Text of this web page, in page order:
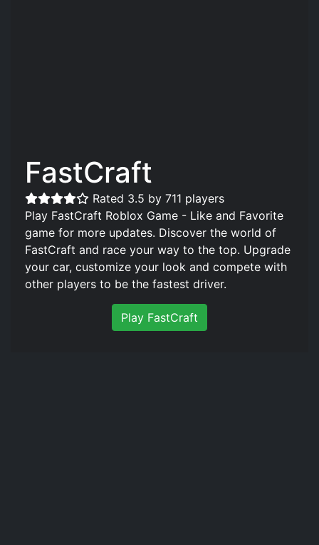
FastCraft️
Rated 3.5 by 711 players
Play FastCraft️ Roblox Game - Like and Favorite
game for more updates. Discover the world of
FastCraft️ and race your way to the top. Upgrade
your car, customize your look and compete with
other players to be the fastest driver.
Play FastCraft️